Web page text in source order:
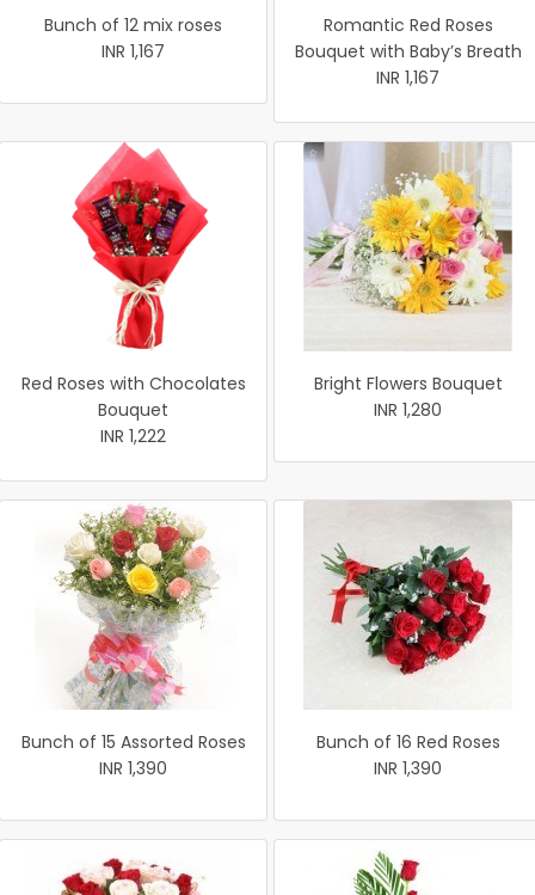
Bunch of 12 mix roses
INR 1,167
Romantic Red Roses
Bouquet with Baby’s Breath
INR 1,167
Red Roses with Chocolates
Bouquet
INR 1,222
Bright Flowers Bouquet
INR 1,280
Bunch of 15 Assorted Roses
INR 1,390
Bunch of 16 Red Roses
INR 1,390